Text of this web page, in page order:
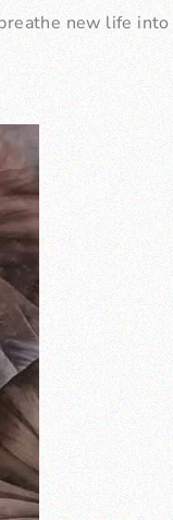
new life